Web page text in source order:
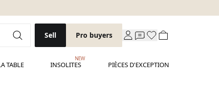
Sell Pro buyers
TABLE INSOLITES
NEW
PIÈCES D'EXCEPTION